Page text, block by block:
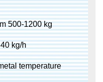
500-1200 kg
kg/h
temperature